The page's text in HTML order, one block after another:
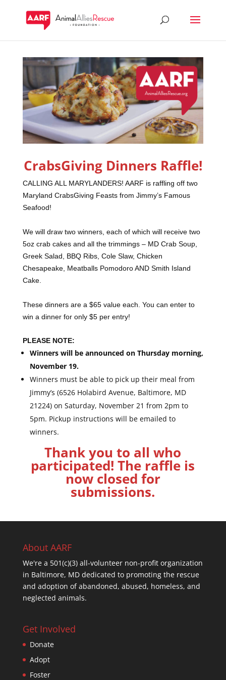
CrabsGiving Dinners Raffle!
CALLING ALL MARYLANDERS! AARF is raffling off two
Maryland CrabsGiving Feasts from Jimmy’s Famous
Seafood!
We will draw two winners, each of which will receive two
5oz crab cakes and all the trimmings – MD Crab Soup,
Greek Salad, BBQ Ribs, Cole Slaw, Chicken
Chesapeake, Meatballs Pomodoro AND Smith Island
Cake.
These dinners are a $65 value each. You can enter to
win a dinner for only $5 per entry!
PLEASE NOTE:
Winners will be announced on Thursday morning,
November 19.
Winners must be able to pick up their meal from
Jimmy’s (6526 Holabird Avenue, Baltimore, MD
21224) on Saturday, November 21 from 2pm to
5pm. Pickup instructions will be emailed to
winners.
Thank you to all who
participated! The raffle is
now closed for
submissions.
About AARF
We're a 501(c)(3) all-volunteer non-profit organization
in Baltimore, MD dedicated to promoting the rescue
and adoption of abandoned, abused, homeless, and
neglected animals.
Get Involved
Donate
Adopt
Foster